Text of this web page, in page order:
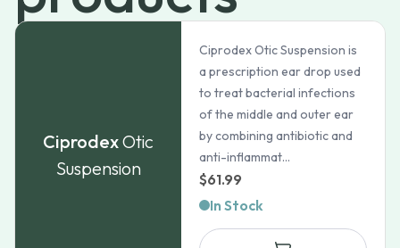
CiprodexOtic
Suspension
Ciprodex Otic Suspension is
a prescription ear drop used
to treat bacterial infections
of the middle and outer ear
by combining antibiotic and
anti-inflammat...
$61.99
In Stock